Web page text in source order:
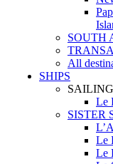
SOUTH
All
SHIPS
Le
SISTER
Le
Le